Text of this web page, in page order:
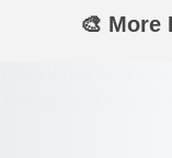
🎨 More